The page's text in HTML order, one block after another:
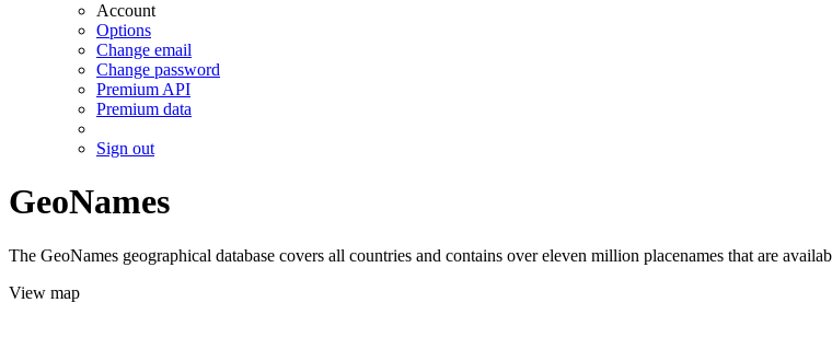
Account
Options
Change email
Change password
Premium API
Premium data
Sign out
GeoNames
The GeoNames geographical database covers all countries and contains over eleven million placenames that are
View map